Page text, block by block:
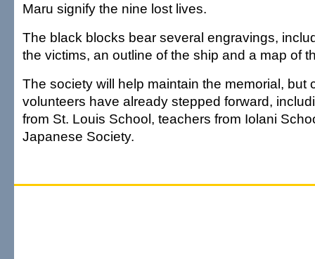
Maru signify the nine lost lives.
The black blocks bear several engravings,
the victims, an outline of the ship and a map of
The society will help maintain the memorial, but
volunteers have already stepped forward,
from St. Louis School, teachers from Iolani
Japanese Society.